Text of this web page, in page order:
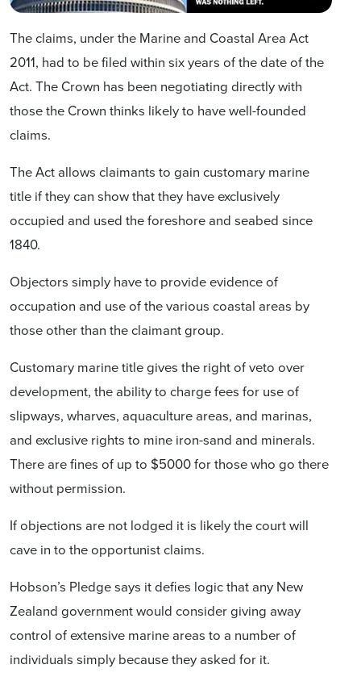
The claims, under the Marine and Coastal Area Act
2011, had to be filed within six years of the date of the
Act. The Crown has been negotiating directly with
those the Crown thinks likely to have well-founded
claims.
The Act allows claimants to gain customary marine
title if they can show that they have exclusively
occupied and used the foreshore and seabed since
1840.
Objectors simply have to provide evidence of
occupation and use of the various coastal areas by
those other than the claimant group.
Customary marine title gives the right of veto over
development, the ability to charge fees for use of
slipways, wharves, aquaculture areas, and marinas,
and exclusive rights to mine iron-sand and minerals.
There are fines of up to $5000 for those who go there
without permission.
If objections are not lodged it is likely the court will
cave in to the opportunist claims.
Hobson’s Pledge says it defies logic that any New
Zealand government would consider giving away
control of extensive marine areas to a number of
individuals simply because they asked for it.